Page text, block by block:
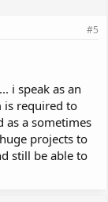
#5
i speak as an
is required to
as a sometimes
projects to
still be able to